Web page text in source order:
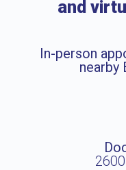
and
In-person
nearby